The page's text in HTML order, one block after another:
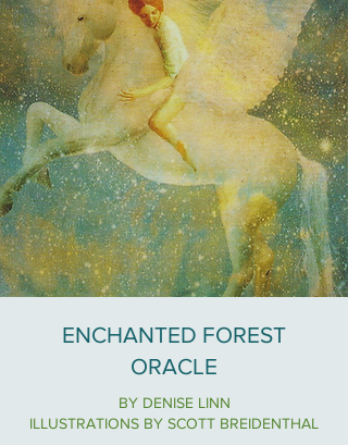
ENCHANTED FOREST
ORACLE
BY DENISE LINN
ILLUSTRATIONS BY SCOTT BREIDENTHAL